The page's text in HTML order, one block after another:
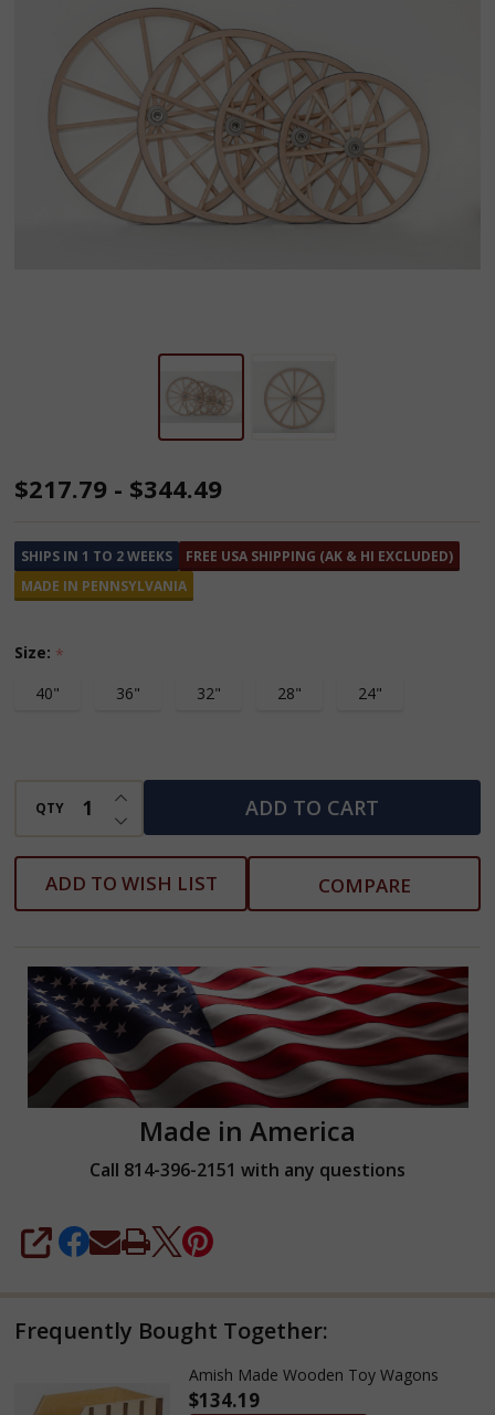
Amish
Ornamental
Wooden
Wheels
$217.79 - $344.49
SHIPS IN 1 TO 2 WEEKS
FREE USA SHIPPING (AK & HI EXCLUDED)
MADE IN PENNSYLVANIA
Size: *
40"
36" 32" 28" 24"
QTY DECREASE QUANTITY OF UNDEFINED
INCREASE QUANTITY OF UNDEFINED
ADD TO CART
ADD TO WISH LIST COMPARE
Made in America
Call 814-396-2151 with any questions
SHARE
Frequently Bought Together:
Amish Made Wooden Toy Wagons
$134.19